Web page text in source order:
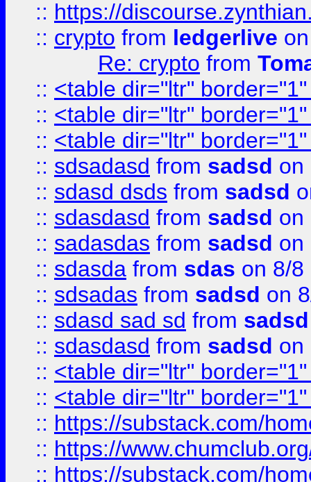
:: https://
:: crypto from ledgerlive
Re: crypto from
:: <table dir="ltr"
:: <table dir="ltr"
:: <table dir="ltr"
:: sdsadasd from sadsd on
:: sdasd dsds from sadsd
:: sdasdasd from sadsd on
:: sadasdas from sadsd on
:: sdasda from sdas on 8/8
:: sdsadas from sadsd on
:: sdasd sad sd from sadsd
:: sdasdasd from sadsd on
:: <table dir="ltr"
:: <table dir="ltr"
:: https://substack.com/
:: https://
:: https://substack.com/